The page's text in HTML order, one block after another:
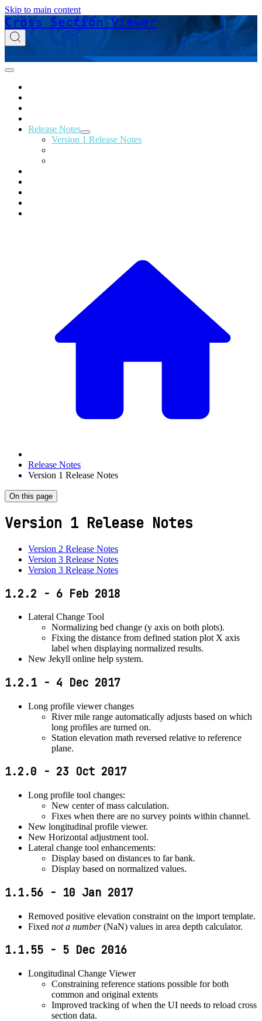
Skip to main content
Cross Section Viewer
Release Notes
Version 1 Release Notes
Release Notes
Version 1 Release Notes
On this page
Version 1 Release Notes
Version 2 Release Notes
Version 3 Release Notes
Version 3 Release Notes
1.2.2 - 6 Feb 2018
Lateral Change Tool
Normalizing bed change (y axis on both plots).
Fixing the distance from defined station plot X axis
label when displaying normalized results.
New Jekyll online help system.
1.2.1 - 4 Dec 2017
Long profile viewer changes
River mile range automatically adjusts based on which
long profiles are turned on.
Station elevation math reversed relative to reference
plane.
1.2.0 - 23 Oct 2017
Long profile tool changes:
New center of mass calculation.
Fixes when there are no survey points within channel.
New longitudinal profile viewer.
New Horizontal adjustment tool.
Lateral change tool enhancements:
Display based on distances to far bank.
Display based on normalized values.
1.1.56 - 10 Jan 2017
Removed positive elevation constraint on the import template.
Fixed not a number(NaN) values in area depth calculator.
1.1.55 - 5 Dec 2016
Longitudinal Change Viewer
Constraining reference stations possible for both
common and original extents
Improved tracking of when the UI needs to reload cross
section data.